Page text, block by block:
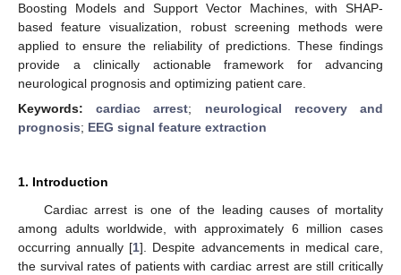
Boosting Models and Support Vector Machines, with SHAP-
based feature visualization, robust screening methods were
applied to ensure the reliability of predictions. These findings
provide a clinically actionable framework for advancing
neurological prognosis and optimizing patient care.
Keywords:cardiac arrest; neurological recovery and
prognosis; EEG signal feature extraction
1. Introduction
Cardiac arrest is one of the leading causes of mortality
among adults worldwide, with approximately 6 million cases
occurring annually [1]. Despite advancements in medical care,
the survival rates of patients with cardiac arrest are still critically